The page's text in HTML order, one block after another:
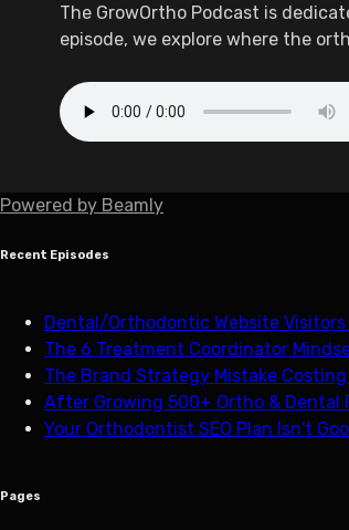
The GrowOrtho Podcast is
episode, we explore where the
Powered by Beamly
Recent Episodes
Dental/Orthodontic Website
The 6 Treatment Coordinator
The Brand Strategy Mistake
After Growing 500+ Ortho & Dental
Your Orthodontist SEO Plan Isn't
Pages